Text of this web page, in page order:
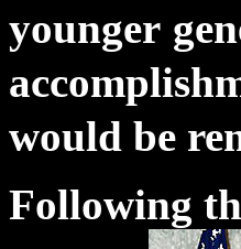
younger
would be
Following